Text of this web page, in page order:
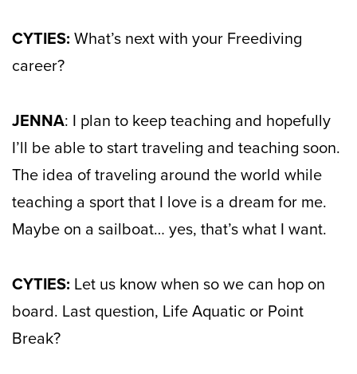
CYTIES: What’s next with your Freediving
career?
JENNA: I plan to keep teaching and hopefully
I’ll be able to start traveling and teaching soon.
The idea of traveling around the world while
teaching a sport that I love is a dream for me.
Maybe on a sailboat… yes, that’s what I want.
CYTIES: Let us know when so we can hop on
board. Last question, Life Aquatic or Point
Break?